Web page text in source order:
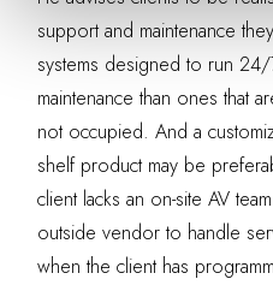
support and maintenance
systems designed to run
maintenance than ones that
not occupied. And a
shelf product may be
client lacks an on-site AV
outside vendor to handle
when the client has